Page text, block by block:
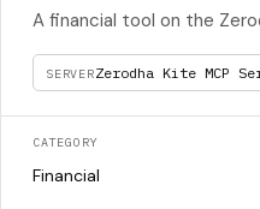
A financial tool on the
SERVERZerodha Kite MCP
CATEGORY
Financial